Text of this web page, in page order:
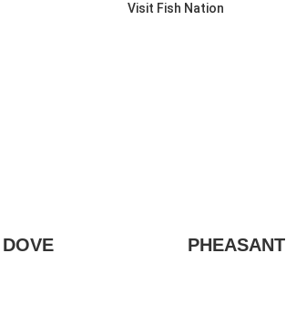
Visit Fish Nation
DOVE PHEASANT